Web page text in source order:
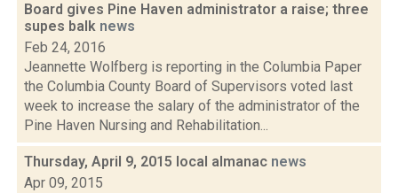
Board gives Pine Haven administrator a raise; three
supes balk news
Feb 24, 2016
Jeannette Wolfberg is reporting in the Columbia Paper
the Columbia County Board of Supervisors voted last
week to increase the salary of the administrator of the
Pine Haven Nursing and Rehabilitation...
Thursday, April 9, 2015 local almanac news
Apr 09, 2015